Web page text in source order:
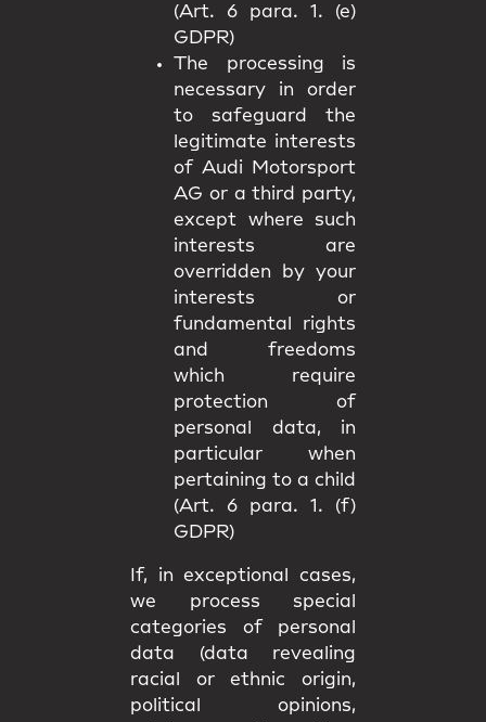
(Art. 6 para. 1. (e)
GDPR)
The processing is
necessary in order
to safeguard the
legitimate interests
of Audi Motorsport
AG or a third party,
except where such
interests are
overridden by your
interests or
fundamental rights
and freedoms
which require
protection of
personal data, in
particular when
pertaining to a child
(Art. 6 para. 1. (f)
GDPR)
If, in exceptional cases,
we process special
categories of personal
data (data revealing
racial or ethnic origin,
political opinions,